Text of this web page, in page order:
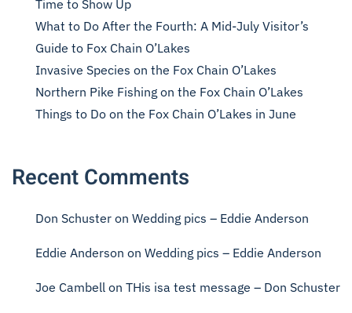
Time to Show Up
What to Do After the Fourth: A Mid-July Visitor’s
Guide to Fox Chain O’Lakes
Invasive Species on the Fox Chain O’Lakes
Northern Pike Fishing on the Fox Chain O’Lakes
Things to Do on the Fox Chain O’Lakes in June
Recent Comments
Don Schuster on Wedding pics – Eddie Anderson
Eddie Anderson on Wedding pics – Eddie Anderson
Joe Cambell on THis isa test message – Don Schuster